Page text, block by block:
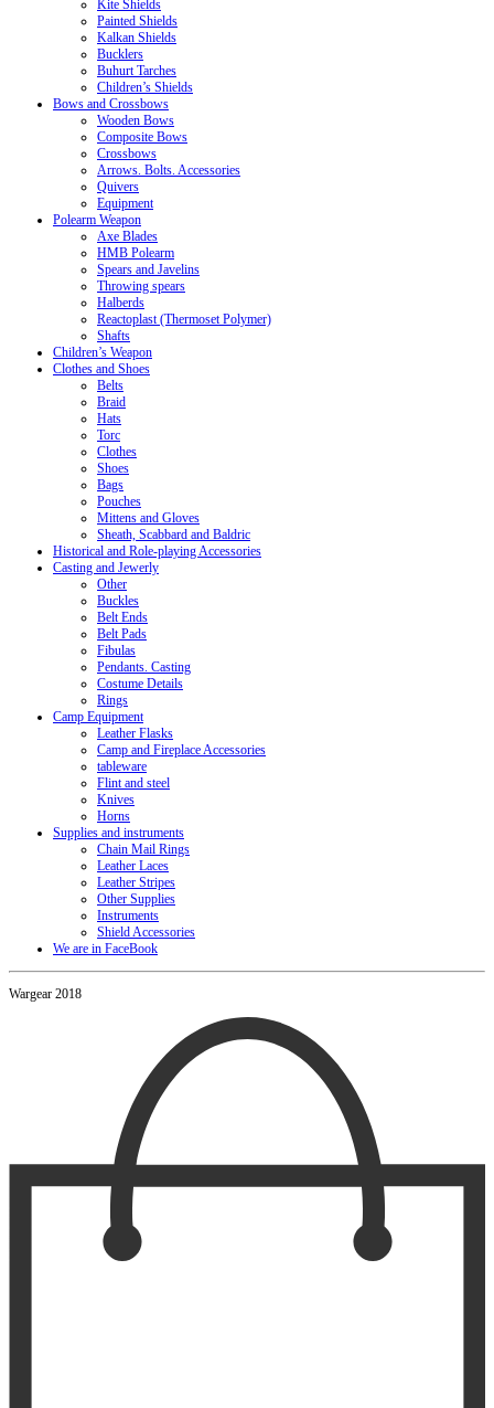
Kite Shields
Painted Shields
Kalkan Shields
Bucklers
Buhurt Tarches
Children’s Shields
Bows and Crossbows
Wooden Bows
Composite Bows
Crossbows
Arrows. Bolts. Accessories
Quivers
Equipment
Polearm Weapon
Axe Blades
HMB Polearm
Spears and Javelins
Throwing spears
Halberds
Reactoplast (Thermoset Polymer)
Shafts
Children’s Weapon
Clothes and Shoes
Belts
Braid
Hats
Torc
Clothes
Shoes
Bags
Pouches
Mittens and Gloves
Sheath, Scabbard and Baldric
Historical and Role-playing Accessories
Casting and Jewerly
Other
Buckles
Belt Ends
Belt Pads
Fibulas
Pendants. Casting
Costume Details
Rings
Camp Equipment
Leather Flasks
Camp and Fireplace Accessories
tableware
Flint and steel
Knives
Horns
Supplies and instruments
Chain Mail Rings
Leather Laces
Leather Stripes
Other Supplies
Instruments
Shield Accessories
We are in FaceBook
Wargear 2018